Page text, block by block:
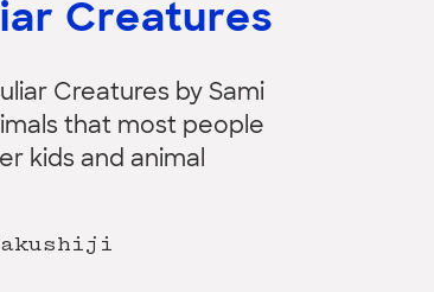
Creatures
Creatures by Sami
that most people
kids and animal